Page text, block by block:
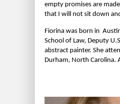
empty promises are
that I will not sit down
Fiorina was born in
School of Law, Deputy
abstract painter. She
Durham, North Carolina.